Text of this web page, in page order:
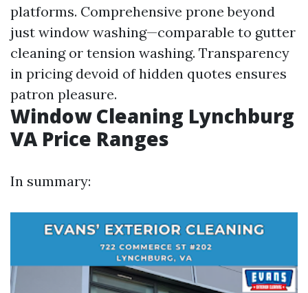
platforms. Comprehensive prone beyond
just window washing—comparable to gutter
cleaning or tension washing. Transparency
in pricing devoid of hidden quotes ensures
patron pleasure.
Window Cleaning Lynchburg
VA Price Ranges
In summary: